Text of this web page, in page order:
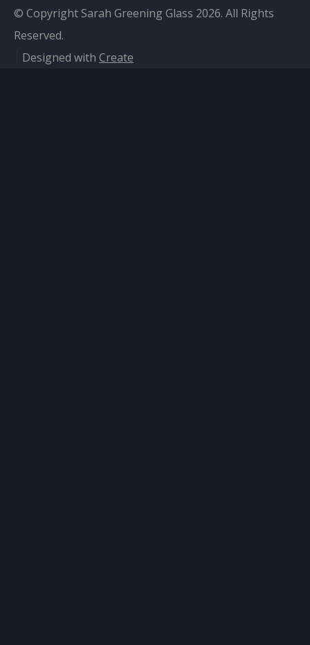
© Copyright Sarah Greening Glass 2026. All Rights
Reserved.
Designed with Create